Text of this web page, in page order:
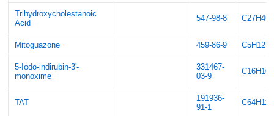
Trihydroxycholestanoic
Acid
547-98-8
Mitoguazone 459-86-9
5-Iodo-indirubin-3'-
monoxime
331467-
03-9
TAT
191936-
91-1